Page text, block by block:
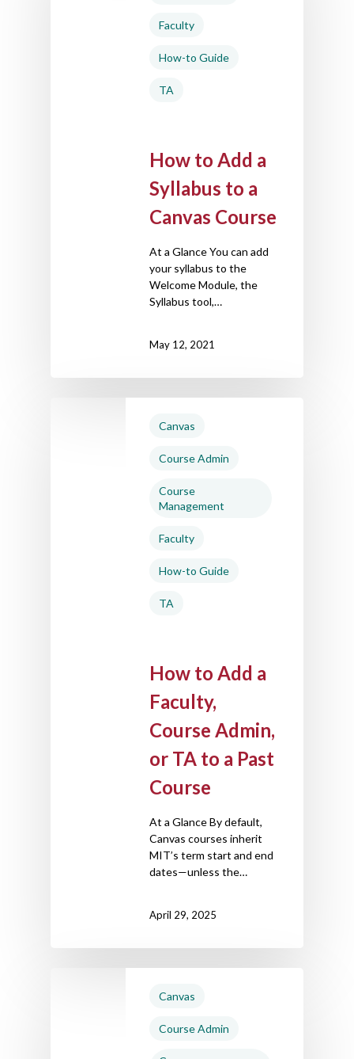
Faculty
How-to Guide
TA
How to Add a
Syllabus to a
Canvas Course
At a Glance You can add
your syllabus to the
Welcome Module, the
Syllabus tool,…
May 12, 2021
Canvas
Course Admin
Course
Management
Faculty
How-to Guide
TA
How to Add a
Faculty,
Course Admin,
or TA to a Past
Course
At a Glance By default,
Canvas courses inherit
MIT’s term start and end
dates—unless the…
April 29, 2025
Canvas
Course Admin